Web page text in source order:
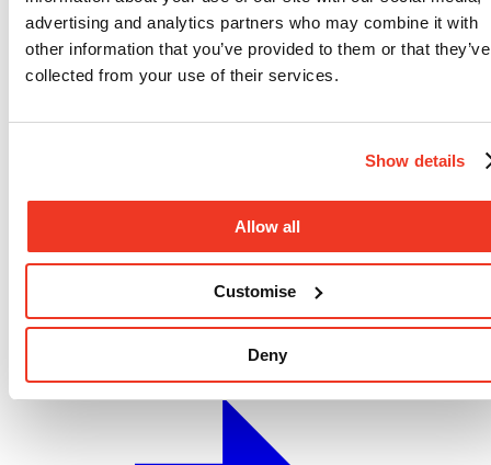
advertising and analytics partners who may combine it with
other information that you’ve provided to them or that they’ve
collected from your use of their services.
Show details
Allow all
Customise
Deny
News
Resources
Reports
“The same story repeating itself” - 78 years of ongoing Nakba